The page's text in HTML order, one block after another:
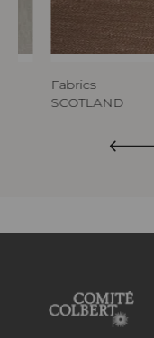
Fabrics
SCOTLAND